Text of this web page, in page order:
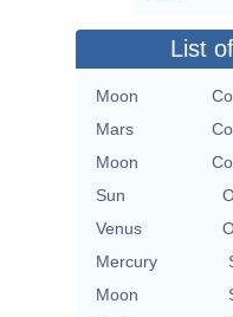
List
Moon
Mars
Moon
Sun
Venus
Mercury
Moon